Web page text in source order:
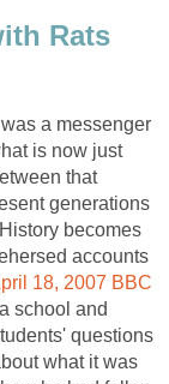
Rats
a messenger
is now just
that
generations
becomes
accounts
18, 2007 BBC
school and
questions
what it was